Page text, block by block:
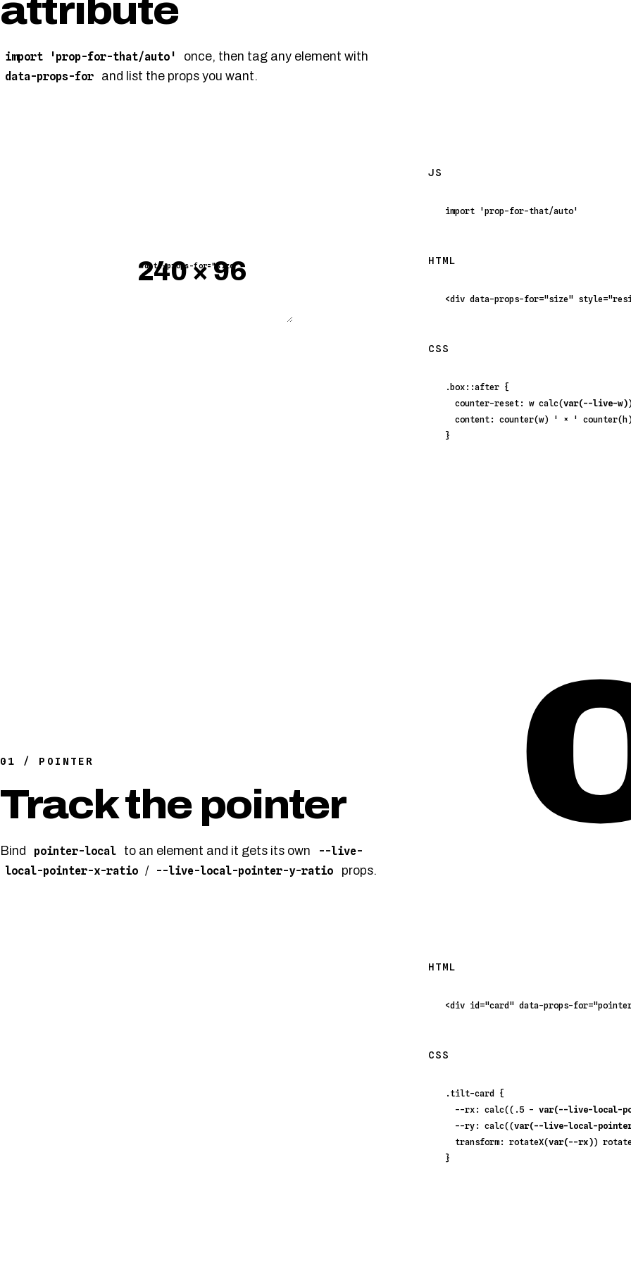
attribute
import 'prop-for-that/auto' once, then tag any element with
data-props-for and list the props you want.
data-props-for="size"
×
JS
import 'prop-for-that/auto'
HTML
<div data-props-for="size" style=
CSS
.box::after {
counter-reset : w calc(var(--live-w)
content : counter(w) ' × ' counter
}
01 / POINTER
Track the pointer
Bind pointer-local to an element and it gets its own
--live-
local-pointer-x-ratio / --live-local-pointer-y-ratio props.
HTML
<div id ="card" data-props-for=
CSS
.tilt-card
{
--rx : calc(( .5 - var(--live-local-
--ry : calc((var(--live-local-
transform: rotateX(var(--rx))
}